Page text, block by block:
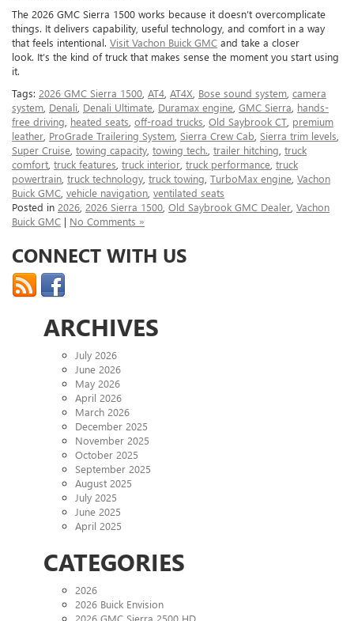
The 2026 GMC Sierra 1500 works because it doesn’t overcomplicate
things. It delivers capability, useful technology, and comfort in a way
that feels intentional. Visit Vachon Buick GMC and take a closer
look. It’s the kind of truck that makes sense the moment you start using
it.
Tags: 2026 GMC Sierra 1500 AT4 AT4X Bose sound system camera
system Denali Denali Ultimate Duramax engine GMC Sierra hands-
free driving heated seats off-road trucks Old Saybrook CT premium
leather ProGrade Trailering System Sierra Crew Cab Sierra trim levels
Super Cruise towing capacity towing tech. trailer hitching truck
comfort truck features truck interior truck performance truck
powertrain truck technology truck towing TurboMax engine Vachon
Buick GMC vehicle navigation ventilated seats
Posted in 2026 2026 Sierra 1500 Old Saybrook GMC Dealer Vachon
Buick GMC | No Comments »
CONNECT WITH US
ARCHIVES
July 2026
June 2026
May 2026
April 2026
March 2026
December 2025
November 2025
October 2025
September 2025
August 2025
July 2025
June 2025
April 2025
CATEGORIES
2026
2026 Buick Envision
2026 GMC Sierra 2500 HD